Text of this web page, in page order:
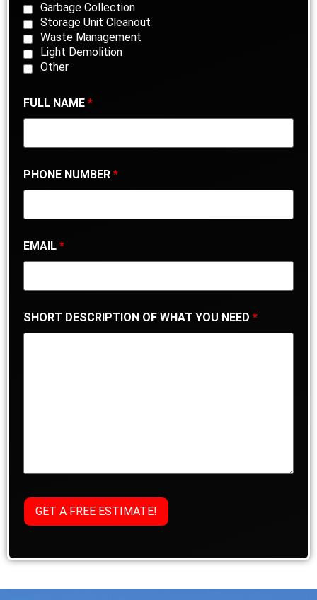
Garbage Collection
Storage Unit Cleanout
Waste Management
Light Demolition
Other
FULL NAME *
PHONE NUMBER *
EMAIL *
SHORT DESCRIPTION OF WHAT YOU NEED *